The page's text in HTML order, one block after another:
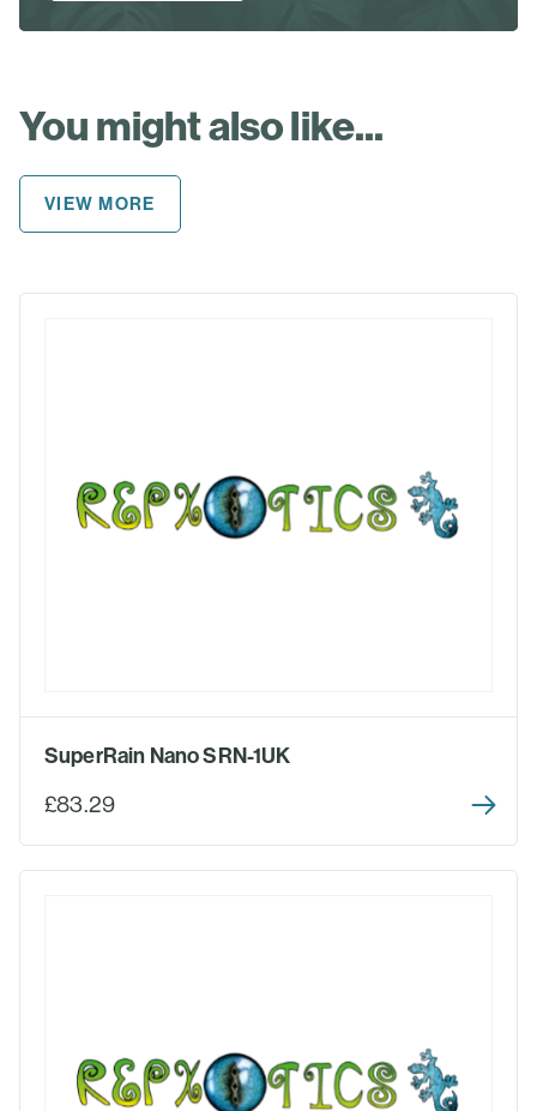
You might also like...
VIEW MORE
SuperRain Nano SRN-1UK
£83.29